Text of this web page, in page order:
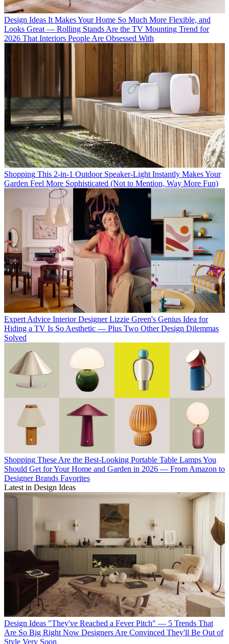
Design Ideas It Makes Your Home So Much More Flexible, and
Looks Great — Rolling Stands Are the TV Mounting Trend for
2026 That Interiors People Are Obsessed With
Shopping This 2-in-1 Outdoor Speaker-Light Instantly Makes Your
Garden Feel More Sophisticated (Not to Mention, Way More Fun)
Expert Advice Interior Designer Lizzie Green's Genius Idea for
Hiding a TV Is So Aesthetic — Plus Two Other Design Dilemmas
Solved
Shopping These Are the Best-Looking Portable Table Lamps You
Should Get for Your Home and Garden in 2026 — From Amazon to
Designer Brands Favorites
Latest in Design Ideas
Design Ideas "They've Reached a Fever Pitch" — 5 Trends That
Are So Big Right Now Designers Are Convinced They'll Be Out of
Style Very Soon